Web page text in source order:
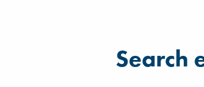
Filter for events